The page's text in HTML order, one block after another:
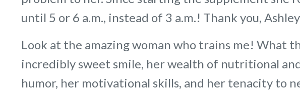
until 5 or 6 a.m., instead of 3 a.m.! Thank you,
Look at the amazing woman who trains me! What
incredibly sweet smile, her wealth of nutritional
humor, her motivational skills, and her tenacity to